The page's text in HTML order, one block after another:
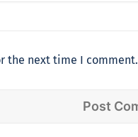
the next time I comment.